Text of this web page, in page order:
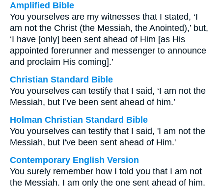
Amplified Bible
You yourselves are my witnesses that I stated, ‘I
am not the Christ (the Messiah, the Anointed),’ but,
‘I have [only] been sent ahead of Him [as His
appointed forerunner and messenger to announce
and proclaim His coming].’
Christian Standard Bible
You yourselves can testify that I said, ‘I am not the
Messiah, but I’ve been sent ahead of him.’
Holman Christian Standard Bible
You yourselves can testify that I said, 'I am not the
Messiah, but I've been sent ahead of Him.'
Contemporary English Version
You surely remember how I told you that I am not
the Messiah. I am only the one sent ahead of him.